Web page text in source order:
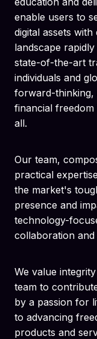
enable users to
digital assets
landscape
state-of-the-art
individuals and
forward-thinking,
financial
all.
Our team,
practical
the market's
presence and
technology-
collaboration and
We value
team to
by a passion for
to advancing
products and